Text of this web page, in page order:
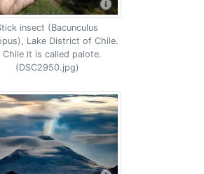
insect (Bacunculus
Lake District of Chile.
Chile it is called palote.
(DSC2950.jpg)